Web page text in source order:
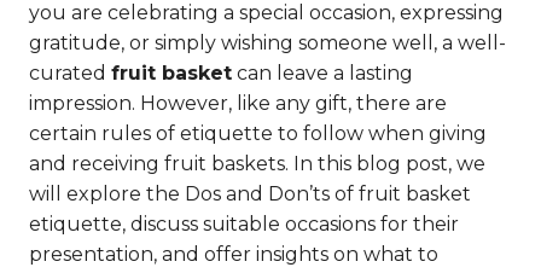
you are celebrating a special occasion, expressing
gratitude, or simply wishing someone well, a well-
curated fruit basket can leave a lasting
impression. However, like any gift, there are
certain rules of etiquette to follow when giving
and receiving fruit baskets. In this blog post, we
will explore the Dos and Don’ts of fruit basket
etiquette, discuss suitable occasions for their
presentation, and offer insights on what to